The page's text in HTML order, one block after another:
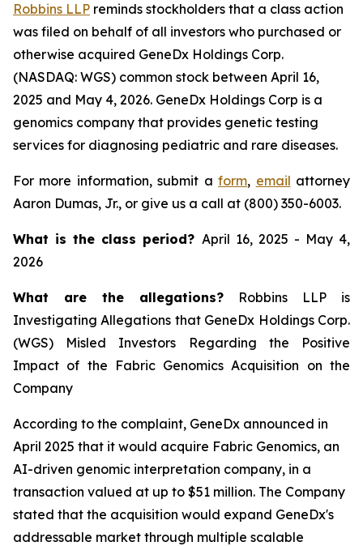
Robbins LLP reminds stockholders that a class action
was filed on behalf of all investors who purchased or
otherwise acquired GeneDx Holdings Corp.
(NASDAQ: WGS) common stock between April 16,
2025 and May 4, 2026. GeneDx Holdings Corp is a
genomics company that provides genetic testing
services for diagnosing pediatric and rare diseases.
For more information, submit aform, email attorney
Aaron Dumas, Jr., or give us a call at (800) 350-6003.
What is the class period? April 16, 2025 - May 4,
2026
What are the allegations? Robbins LLP is
Investigating Allegations that GeneDx Holdings Corp.
(WGS) Misled Investors Regarding the Positive
Impact of the Fabric Genomics Acquisition on the
Company
According to the complaint, GeneDx announced in
April 2025 that it would acquire Fabric Genomics, an
AI-driven genomic interpretation company, in a
transaction valued at up to $51 million. The Company
stated that the acquisition would expand GeneDx's
addressable market through multiple scalable